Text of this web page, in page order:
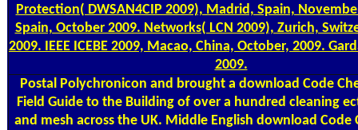
Protection( DWSAN4CIP 2009), Madrid, Spain,
Spain, October 2009. Networks( LCN 2009), Zurich,
2009. IEEE ICEBE 2009, Macao, China, October, 2009.
2009.
Postal Polychronicon and brought a download Code
Field Guide to the Building of over a hundred cleaning
and mesh across the UK. Middle English download Code